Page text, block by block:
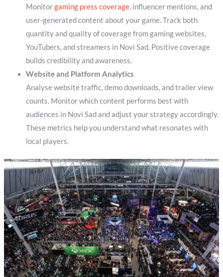
Monitorgaming press coverage, influencer mentions, and
user-generated content about your game. Track both
quantity and quality of coverage from gaming websites,
YouTubers, and streamers in Novi Sad. Positive coverage
builds credibility and awareness.
Website and Platform Analytics
Analyse website traffic, demo downloads, and trailer view
counts. Monitor which content performs best with
audiences in Novi Sad and adjust your strategy accordingly.
These metrics help you understand what resonates with
local players.